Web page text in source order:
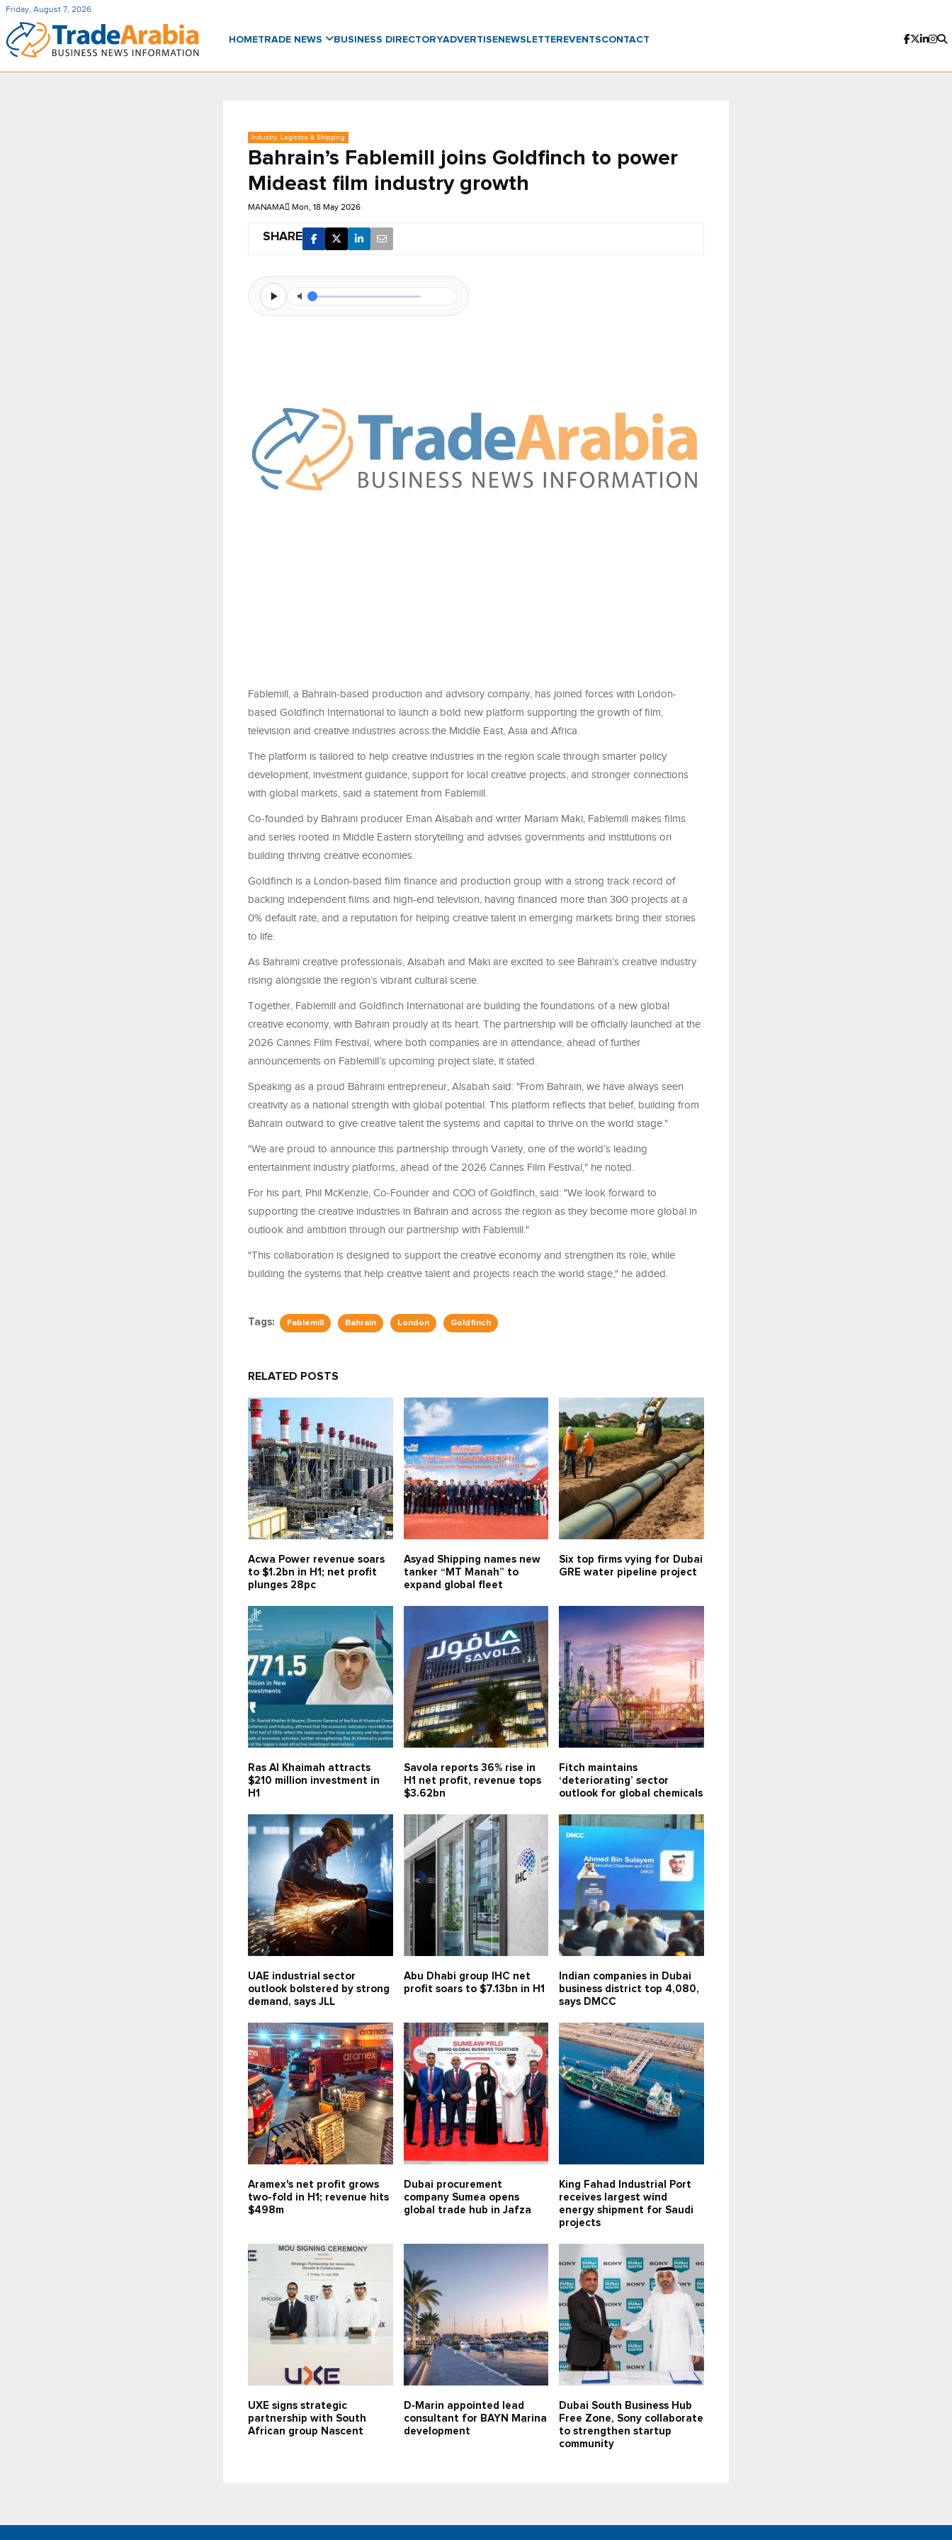
Friday, August 7, 2026
HOMETRADE NEWS BUSINESS DIRECTORYADVERTISENEWSLETTER EVENTSCONTACT
Industry, Logistics & Shipping
Bahrain’s Fablemill joins Goldfinch to power
Mideast film industry growth
MANAMA Mon, 18 May 2026
SHARE
Fablemill, a Bahrain-based production and advisory company, has joined forces with London-
based Goldfinch International to launch a bold new platform supporting the growth of film,
television and creative industries across the Middle East, Asia and Africa.
The platform is tailored to help creative industries in the region scale through smarter policy
development, investment guidance, support for local creative projects, and stronger connections
with global markets, said a statement from Fablemill.
Co-founded by Bahraini producer Eman Alsabah and writer Mariam Maki, Fablemill makes films
and series rooted in Middle Eastern storytelling and advises governments and institutions on
building thriving creative economies.
Goldfinch is a London-based film finance and production group with a strong track record of
backing independent films and high-end television, having financed more than 300 projects at a
0% default rate, and a reputation for helping creative talent in emerging markets bring their stories
to life.
As Bahraini creative professionals, Alsabah and Maki are excited to see Bahrain’s creative industry
rising alongside the region’s vibrant cultural scene.
Together, Fablemill and Goldfinch International are building the foundations of a new global
creative economy, with Bahrain proudly at its heart. The partnership will be officially launched at the
2026 Cannes Film Festival, where both companies are in attendance, ahead of further
announcements on Fablemill’s upcoming project slate, it stated.
Speaking as a proud Bahraini entrepreneur, Alsabah said: "From Bahrain, we have always seen
creativity as a national strength with global potential. This platform reflects that belief, building from
Bahrain outward to give creative talent the systems and capital to thrive on the world stage."
"We are proud to announce this partnership through Variety, one of the world’s leading
entertainment industry platforms, ahead of the 2026 Cannes Film Festival," he noted.
For his part, Phil McKenzie, Co-Founder and COO of Goldfinch, said: "We look forward to
supporting the creative industries in Bahrain and across the region as they become more global in
outlook and ambition through our partnership with Fablemill."
"This collaboration is designed to support the creative economy and strengthen its role, while
building the systems that help creative talent and projects reach the world stage," he added.
Tags: Fablemill Bahrain London Goldfinch
RELATED POSTS
Acwa Power revenue soars
to $1.2bn in H1; net profit
plunges 28pc
Asyad Shipping names new
tanker “MT Manah” to
expand global fleet
Six top firms vying for Dubai
GRE water pipeline project
Ras Al Khaimah attracts
$210 million investment in
H1
Savola reports 36% rise in
H1 net profit, revenue tops
$3.62bn
Fitch maintains
‘deteriorating’ sector
outlook for global chemicals
UAE industrial sector
outlook bolstered by strong
demand, says JLL
Abu Dhabi group IHC net
profit soars to $7.13bn in H1
Indian companies in Dubai
business district top 4,080,
says DMCC
Aramex's net profit grows
two-fold in H1; revenue hits
$498m
Dubai procurement
company Sumea opens
global trade hub in Jafza
King Fahad Industrial Port
receives largest wind
energy shipment for Saudi
projects
UXE signs strategic
partnership with South
African group Nascent
D‑Marin appointed lead
consultant for BAYN Marina
development
Dubai South Business Hub
Free Zone, Sony collaborate
to strengthen startup
community